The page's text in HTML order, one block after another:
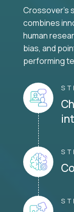
Crossover's
combines
human
bias, and
performing